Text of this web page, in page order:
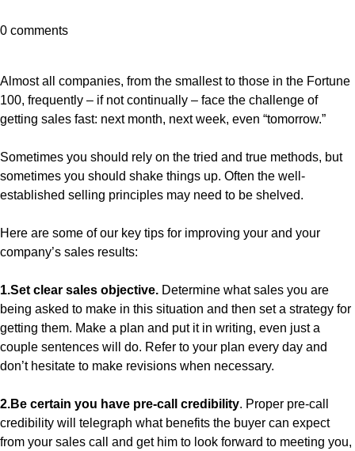
0 comments
Almost all companies, from the smallest to those in the Fortune
100, frequently – if not continually – face the challenge of
getting sales fast: next month, next week, even “tomorrow.”
Sometimes you should rely on the tried and true methods, but
sometimes you should shake things up. Often the well-
established selling principles may need to be shelved.
Here are some of our key tips for improving your and your
company’s sales results:
1.Set clear sales objective. Determine what sales you are
being asked to make in this situation and then set a strategy for
getting them. Make a plan and put it in writing, even just a
couple sentences will do. Refer to your plan every day and
don’t hesitate to make revisions when necessary.
2.Be certain you have pre-call credibility. Proper pre-call
credibility will telegraph what benefits the buyer can expect
from your sales call and get him to look forward to meeting you,